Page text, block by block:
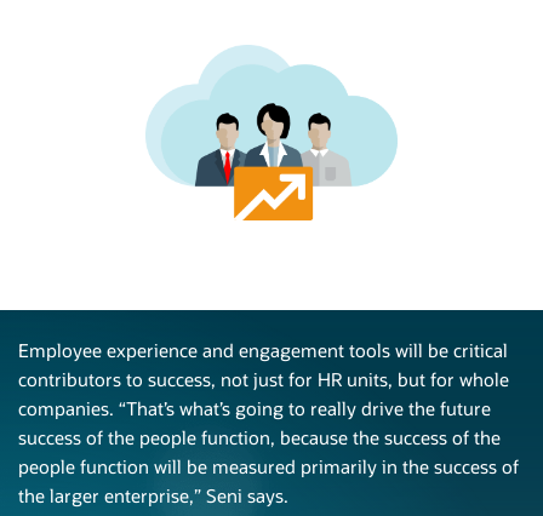
Employee experience and engagement tools will be critical
contributors to success, not just for HR units, but for whole
companies. “That’s what’s going to really drive the future
success of the people function, because the success of the
people function will be measured primarily in the success of
the larger enterprise,” Seni says.